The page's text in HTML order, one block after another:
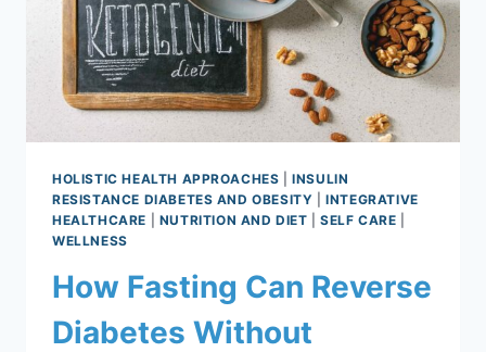
HOLISTIC HEALTH APPROACHES |INSULIN
RESISTANCE DIABETES AND OBESITY |INTEGRATIVE
HEALTHCARE
NUTRITION AND DIET |SELF CARE
WELLNESS
How Fasting Can Reverse
Diabetes Without